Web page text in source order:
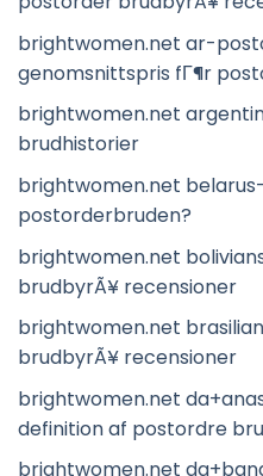
brightwomen.net ar-
genomsnittspris fГ¶r
brightwomen.net
brudhistorier
brightwomen.net
postorderbruden?
brightwomen.net
brudbyrÃ¥ recensioner
brightwomen.net
brudbyrÃ¥ recensioner
brightwomen.net
definition af postordre
brightwomen.net